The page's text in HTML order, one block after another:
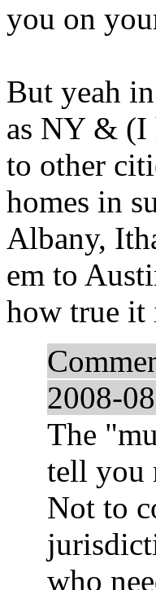
you on
But yeah
as NY & (I
to other
homes in
Albany,
em to
how true it
2008-
The
tell you
Not to
who